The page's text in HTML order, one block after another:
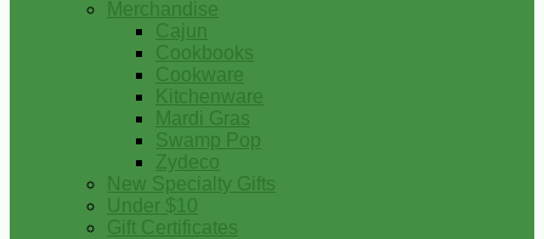
Merchandise
Cajun
Cookbooks
Cookware
Kitchenware
Mardi Gras
Swamp Pop
Zydeco
New Specialty Gifts
Under $10
Gift Certificates